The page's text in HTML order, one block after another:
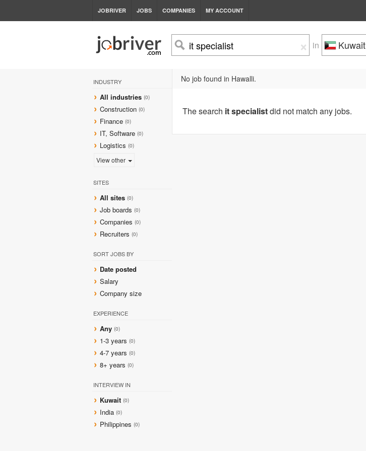
JOBRIVER JOBS COMPANIES MY ACCOUNT
× in Kuwait
INDUSTRY
All industries (0)
Construction (0)
Finance (0)
IT, Software (0)
Logistics (0)
View other
SITES
All sites (0)
Job boards (0)
Companies (0)
Recruiters (0)
SORT JOBS BY
Date posted
Salary
Company size
EXPERIENCE
Any (0)
1-3 years (0)
4-7 years (0)
8+ years (0)
INTERVIEW IN
Kuwait (0)
India (0)
Philippines (0)
No job found in Hawalli.
The search it specialistdid not match any jobs.